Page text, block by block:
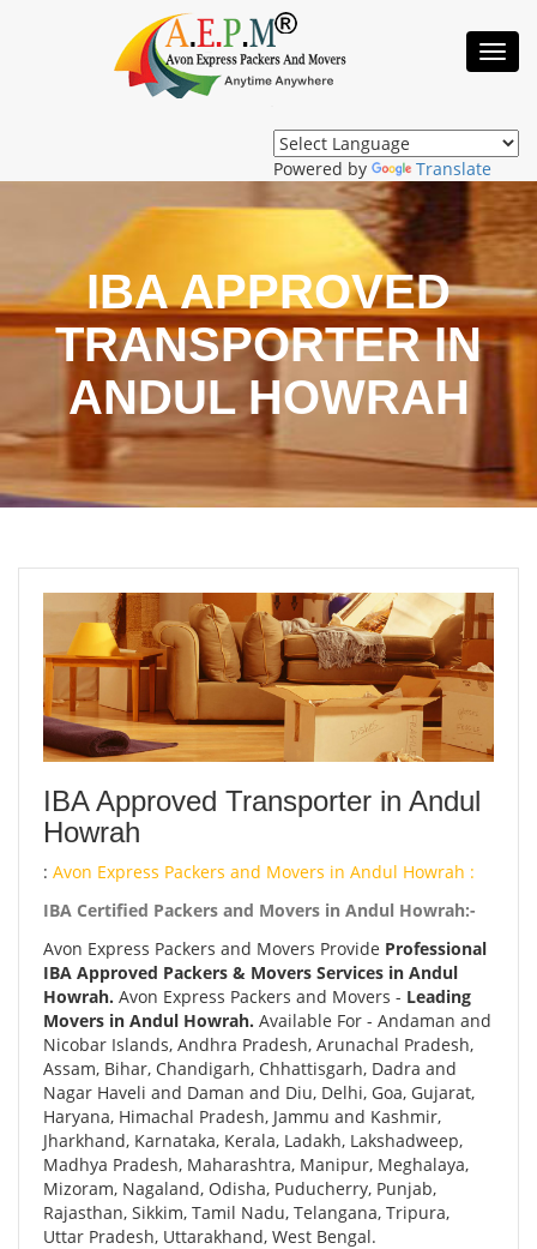
Powered by Translate
IBA APPROVED
TRANSPORTER IN
ANDUL HOWRAH
IBA Approved Transporter in Andul
Howrah
: Avon Express Packers and Movers in Andul Howrah :
IBA Certified Packers and Movers in Andul Howrah:-
Avon Express Packers and Movers Provide Professional
IBA Approved Packers & Movers Services in Andul
Howrah. Avon Express Packers and Movers - Leading
Movers in Andul Howrah. Available For - Andaman and
Nicobar Islands, Andhra Pradesh, Arunachal Pradesh,
Assam, Bihar, Chandigarh, Chhattisgarh, Dadra and
Nagar Haveli and Daman and Diu, Delhi, Goa, Gujarat,
Haryana, Himachal Pradesh, Jammu and Kashmir,
Jharkhand, Karnataka, Kerala, Ladakh, Lakshadweep,
Madhya Pradesh, Maharashtra, Manipur, Meghalaya,
Mizoram, Nagaland, Odisha, Puducherry, Punjab,
Rajasthan, Sikkim, Tamil Nadu, Telangana, Tripura,
Uttar Pradesh, Uttarakhand, West Bengal.